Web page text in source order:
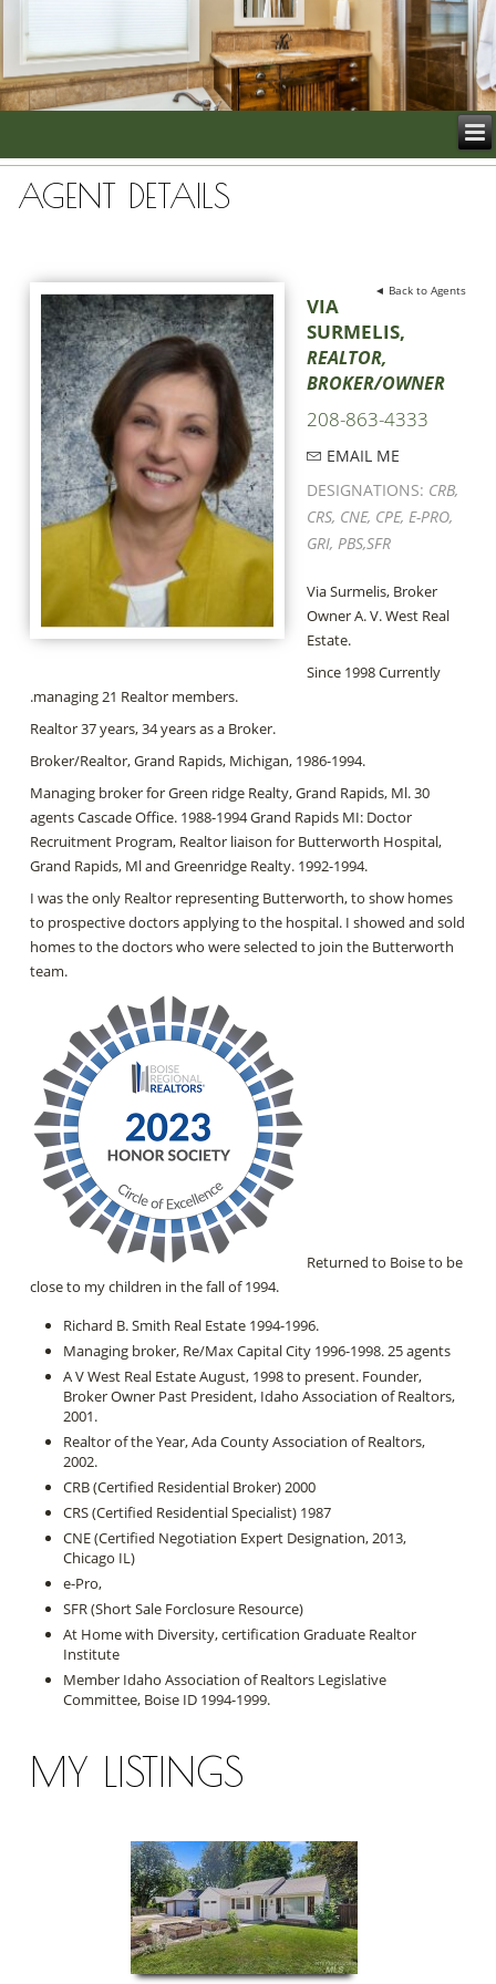
AGENT DETAILS
◄ Back to Agents
VIA
SURMELIS,
REALTOR,
BROKER/OWNER
208-863-4333
EMAIL ME
DESIGNATIONS: CRB,
CRS, CNE, CPE, E-PRO,
GRI, PBS,SFR
Via Surmelis, Broker
Owner A. V. West Real
Estate.
Since 1998 Currently
.managing 21 Realtor members.
Realtor 37 years, 34 years as a Broker.
Broker/Realtor, Grand Rapids, Michigan, 1986-1994.
Managing broker for Green ridge Realty, Grand Rapids, Ml. 30
agents Cascade Office. 1988-1994 Grand Rapids MI: Doctor
Recruitment Program, Realtor liaison for Butterworth Hospital,
Grand Rapids, Ml and Greenridge Realty. 1992-1994.
I was the only Realtor representing Butterworth, to show homes
to prospective doctors applying to the hospital. I showed and sold
homes to the doctors who were selected to join the Butterworth
team.
Returned to Boise to be
close to my children in the fall of 1994.
Richard B. Smith Real Estate 1994-1996.
Managing broker, Re/Max Capital City 1996-1998. 25 agents
A V West Real Estate August, 1998 to present. Founder,
Broker Owner Past President, Idaho Association of Realtors,
2001.
Realtor of the Year, Ada County Association of Realtors,
2002.
CRB (Certified Residential Broker) 2000
CRS (Certified Residential Specialist) 1987
CNE (Certified Negotiation Expert Designation, 2013,
Chicago IL)
e-Pro,
SFR (Short Sale Forclosure Resource)
At Home with Diversity, certification Graduate Realtor
Institute
Member Idaho Association of Realtors Legislative
Committee, Boise ID 1994-1999.
MY LISTINGS